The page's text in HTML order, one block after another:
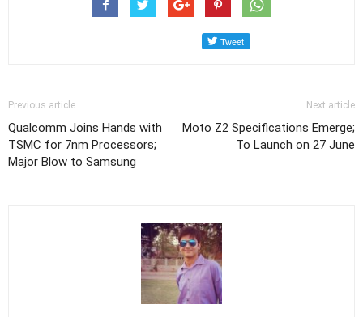
Previous article
Qualcomm Joins Hands with
TSMC for 7nm Processors;
Major Blow to Samsung
Next article
Moto Z2 Specifications Emerge;
To Launch on 27 June